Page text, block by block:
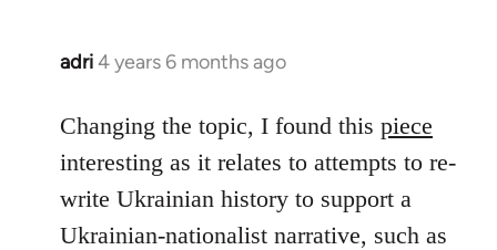
adri4 years 6 months ago
In
to
Welcome
libcom.org
Changing the topic, I found this piece
interesting as it relates to attempts to re-
write Ukrainian history to support a
Ukrainian-nationalist narrative, such as